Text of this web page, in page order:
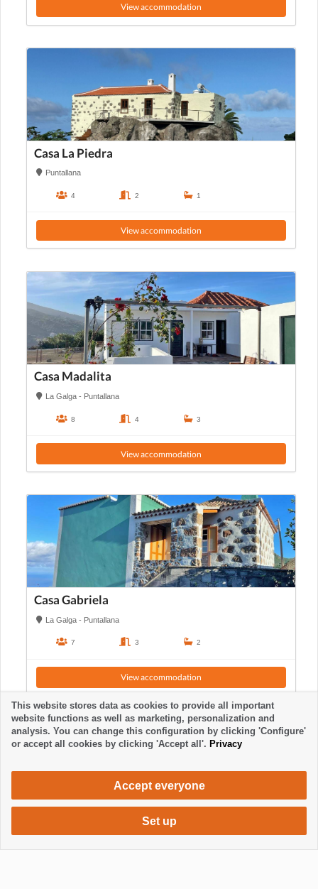
View accommodation
Casa La Piedra
Puntallana
4 2 1
View accommodation
Casa Madalita
La Galga - Puntallana
8 4 3
View accommodation
Casa Gabriela
La Galga - Puntallana
7 3 2
View accommodation
455 €/ week
This website stores data as cookies to provide all important
website functions as well as marketing, personalization and
analysis. You can change this configuration by clicking 'Configure'
or accept all cookies by clicking 'Accept all'. Privacy
Accept everyone
Set up